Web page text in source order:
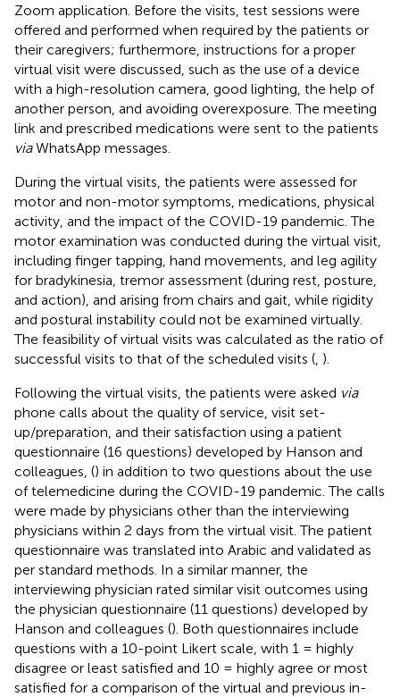
Zoom application. Before the visits, test sessions were
offered and performed when required by the patients or
their caregivers; furthermore, instructions for a proper
virtual visit were discussed, such as the use of a device
with a high-resolution camera, good lighting, the help of
another person, and avoiding overexposure. The meeting
link and prescribed medications were sent to the patients
viaWhatsApp messages.
During the virtual visits, the patients were assessed for
motor and non-motor symptoms, medications, physical
activity, and the impact of the COVID-19 pandemic. The
motor examination was conducted during the virtual visit,
including finger tapping, hand movements, and leg agility
for bradykinesia, tremor assessment (during rest, posture,
and action), and arising from chairs and gait, while rigidity
and postural instability could not be examined virtually.
The feasibility of virtual visits was calculated as the ratio of
successful visits to that of the scheduled visits ( ).
Following the virtual visits, the patients were asked via
phone calls about the quality of service, visit set-
up/preparation, and their satisfaction using a patient
questionnaire (16 questions) developed by Hanson and
colleagues, () in addition to two questions about the use
of telemedicine during the COVID-19 pandemic. The calls
were made by physicians other than the interviewing
physicians within 2 days from the virtual visit. The patient
questionnaire was translated into Arabic and validated as
per standard methods. In a similar manner, the
interviewing physician rated similar visit outcomes using
the physician questionnaire (11 questions) developed by
Hanson and colleagues (). Both questionnaires include
questions with a 10-point Likert scale, with 1 = highly
disagree or least satisfied and 10 = highly agree or most
satisfied for a comparison of the virtual and previous in-